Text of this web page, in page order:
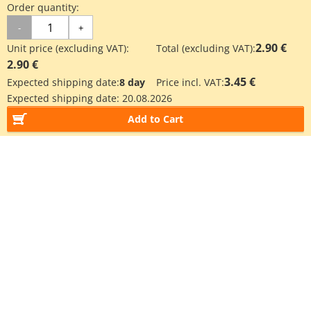
Order quantity:
- +
Unit price (excluding VAT):
2.90 €
Total (excluding VAT):2.90 €
Expected shipping date:8 day Price incl. VAT:3.45 €
Expected shipping date: 20.08.2026
Add to Cart